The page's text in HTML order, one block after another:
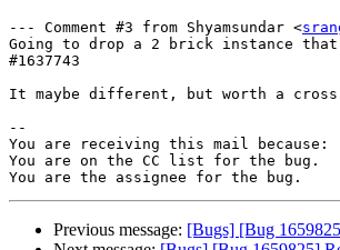
--- Comment #3 from Shyamsundar <
Going to drop a 2 brick instance
#1637743
It maybe different, but worth a
--
You are receiving this mail because:
You are on the CC list for the bug.
Previous message: [Bugs] [Bug